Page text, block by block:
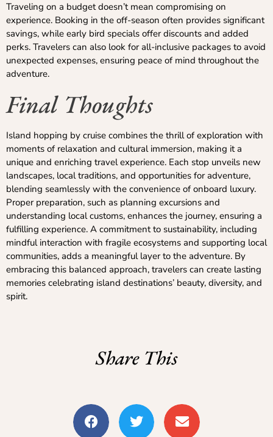
Traveling on a budget doesn’t mean compromising on
experience. Booking in the off-season often provides significant
savings, while early bird specials offer discounts and added
perks. Travelers can also look for all-inclusive packages to avoid
unexpected expenses, ensuring peace of mind throughout the
adventure.
Final Thoughts
Island hopping by cruise combines the thrill of exploration with
moments of relaxation and cultural immersion, making it a
unique and enriching travel experience. Each stop unveils new
landscapes, local traditions, and opportunities for adventure,
blending seamlessly with the convenience of onboard luxury.
Proper preparation, such as planning excursions and
understanding local customs, enhances the journey, ensuring a
fulfilling experience. A commitment to sustainability, including
mindful interaction with fragile ecosystems and supporting local
communities, adds a meaningful layer to the adventure. By
embracing this balanced approach, travelers can create lasting
memories celebrating island destinations’ beauty, diversity, and
spirit.
Share This